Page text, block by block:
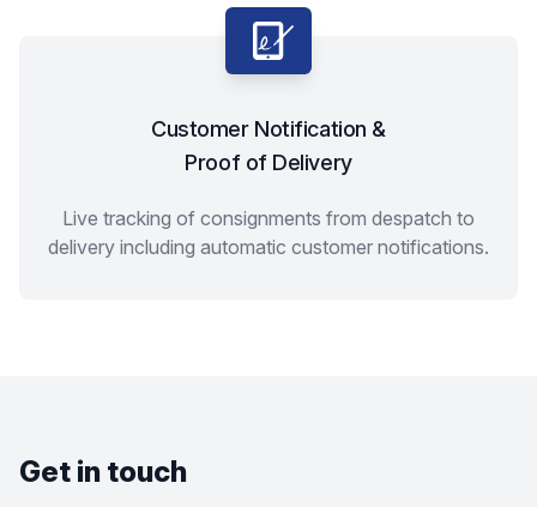
Customer Notification &
Proof of Delivery
Live tracking of consignments from despatch to
delivery including automatic customer notifications.
Get in touch